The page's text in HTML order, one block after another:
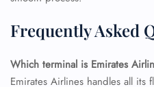
Frequently Asked
Which terminal is Emirates
Emirates Airlines handles all its